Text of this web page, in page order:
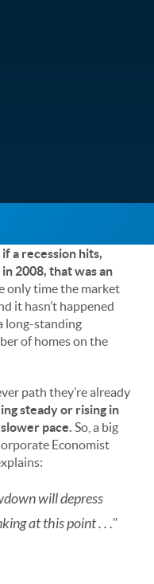
a recession hits,
2008, that was an
only time the market
it hasn’t happened
long-standing
of homes on the
path they’re already
steady or rising in
pace. So, a big
Economist
will depress
at this point . . ."